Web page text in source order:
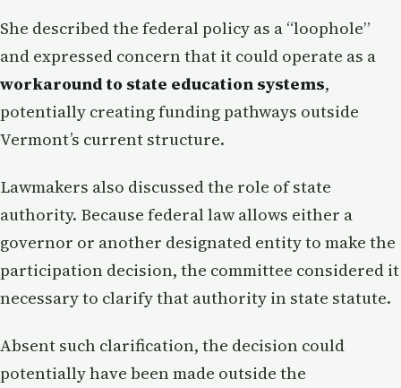
She described the federal policy as a “loophole”
and expressed concern that it could operate as a
workaround to state education systems,
potentially creating funding pathways outside
Vermont’s current structure.
Lawmakers also discussed the role of state
authority. Because federal law allows either a
governor or another designated entity to make the
participation decision, the committee considered it
necessary to clarify that authority in state statute.
Absent such clarification, the decision could
potentially have been made outside the